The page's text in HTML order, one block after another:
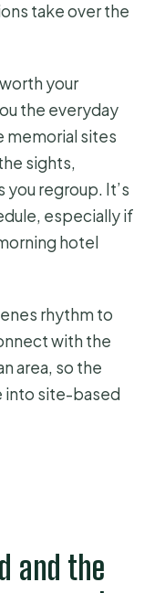
take over the
your
the everyday
memorial sites
sights,
you regroup. It’s
especially if
hotel
rhythm to
with the
area, so the
into site-based
and the